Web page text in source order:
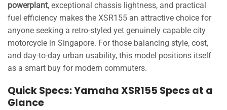
powerplant, exceptional chassis lightness, and practical
fuel efficiency makes the XSR155 an attractive choice for
anyone seeking a retro-styled yet genuinely capable city
motorcycle in Singapore. For those balancing style, cost,
and day-to-day urban usability, this model positions itself
as a smart buy for modern commuters.
Quick Specs: Yamaha XSR155 Specs at a
Glance